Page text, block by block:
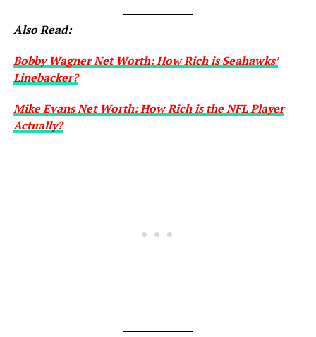
Also Read:
Bobby Wagner Net Worth: How Rich is Seahawks’
Linebacker?
Mike Evans Net Worth: How Rich is the NFL Player
Actually?